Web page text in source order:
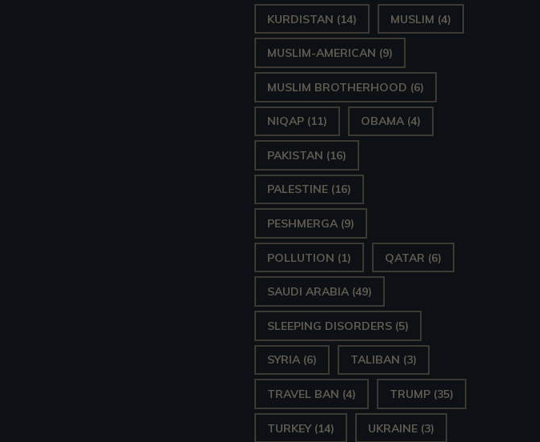
KURDISTAN (14) MUSLIM (4)
MUSLIM-AMERICAN (9)
MUSLIM BROTHERHOOD (6)
NIQAP (11) OBAMA (4)
PAKISTAN (16)
PALESTINE (16)
PESHMERGA (9)
POLLUTION (1) QATAR (6)
SAUDI ARABIA (49)
SLEEPING DISORDERS (5)
SYRIA (6) TALIBAN (3)
TRAVEL BAN (4) TRUMP (35)
TURKEY(14) UKRAINE (3)